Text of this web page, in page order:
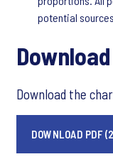
potential
Download
Download the
DOWNLOAD PDF